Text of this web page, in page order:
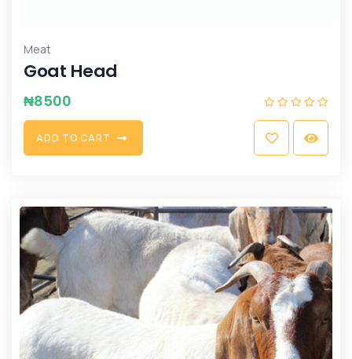
Meat
Goat Head
₦8500
ADD TO CART